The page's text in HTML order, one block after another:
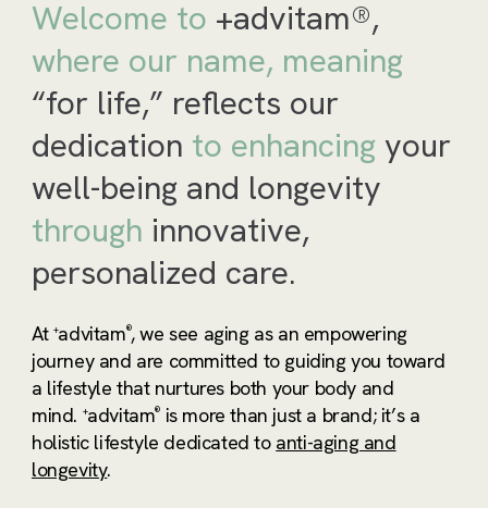
Welcome to +advitam®,
where our name, meaning
“for life,” reflects our
dedication to enhancing your
well-being and longevity
through innovative,
personalized care.
At +advitam®, we see aging as an empowering
journey and are committed to guiding you toward
a lifestyle that nurtures both your body and
mind. +advitam® is more than just a brand; it’s a
holistic lifestyle dedicated to anti-aging and
longevity.